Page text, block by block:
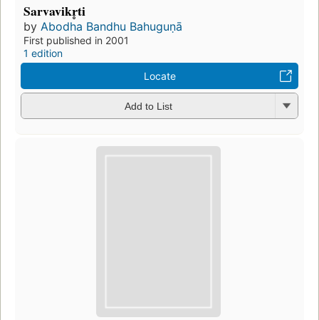
Sarvavikr̥ti
by Abodha Bandhu Bahuguṇā
First published in 2001
1 edition
Locate
Add to List